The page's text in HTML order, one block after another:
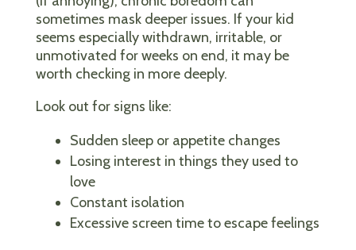
sometimes mask deeper issues. If your kid
seems especially withdrawn, irritable, or
unmotivated for weeks on end, it may be
worth checking in more deeply.
Look out for signs like:
Sudden sleep or appetite changes
Losing interest in things they used to
love
Constant isolation
Excessive screen time to escape feelings